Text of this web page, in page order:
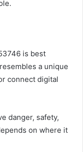
is best
a unique
connect digital
danger, safety,
on where it